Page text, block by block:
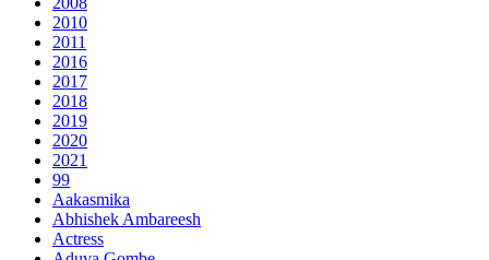
2010
2011
2016
2017
2018
2019
2020
2021
99
Aakasmika
Abhishek Ambareesh
Actress